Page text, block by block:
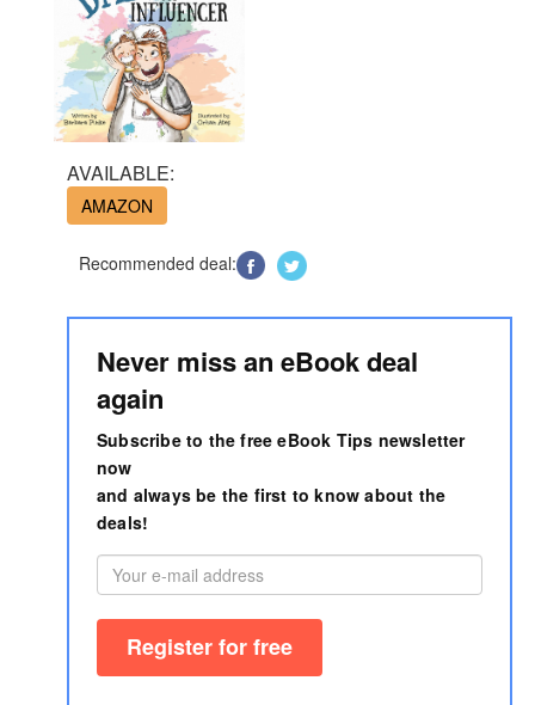
AVAILABLE:
AMAZON
Recommended deal:
Never miss an eBook deal
again
Subscribe to the free eBook Tips newsletter
now
and always be the first to know about the
deals!